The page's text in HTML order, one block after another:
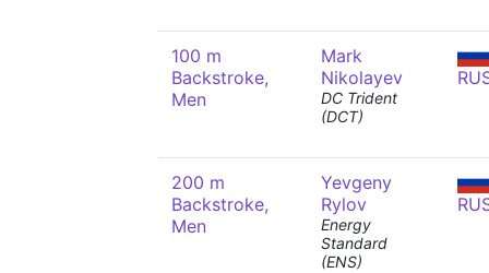
100 m
Backstroke,
Men
Mark
Nikolayev
DC Trident
(DCT)
200 m
Backstroke,
Men
Yevgeny
Rylov
Energy
Standard
(ENS)